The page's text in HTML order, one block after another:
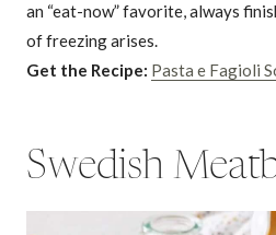
an “eat-now” favorite, always
of freezing arises.
Get the Recipe: Pasta e Fagioli
Swedish